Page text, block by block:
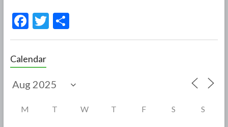
F
e
b
o
T S
Calendar
M T W T F S S